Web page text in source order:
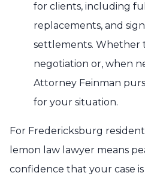
for clients, including
replacements, and
settlements. Whether
negotiation or, when
Attorney Feinman
for your situation.
For Fredericksburg
lemon law lawyer means
confidence that your case